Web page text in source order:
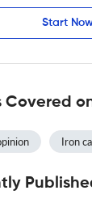
Start
Covered
Iron